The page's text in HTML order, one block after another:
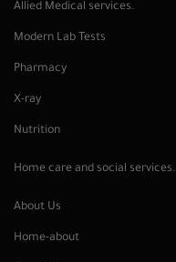
Allied Medical services.
Modern Lab Tests
Pharmacy
X-ray
Nutrition
Home care and social services.
About Us
Home-about